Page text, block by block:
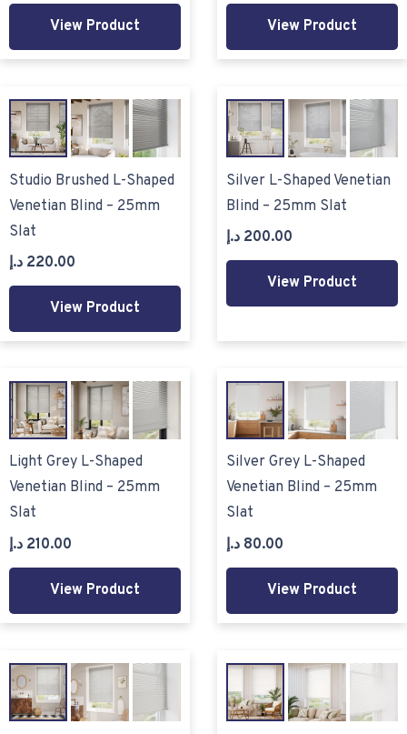
View Product View Product
Studio Brushed L-Shaped
Venetian Blind – 25mm
Slat
220.00 د.إ
View Product
Silver L-Shaped Venetian
Blind – 25mm Slat
200.00 د.إ
View Product
Light Grey L-Shaped
Venetian Blind – 25mm
Slat
210.00 د.إ
View Product
Silver Grey L-Shaped
Venetian Blind – 25mm
Slat
80.00 د.إ
View Product